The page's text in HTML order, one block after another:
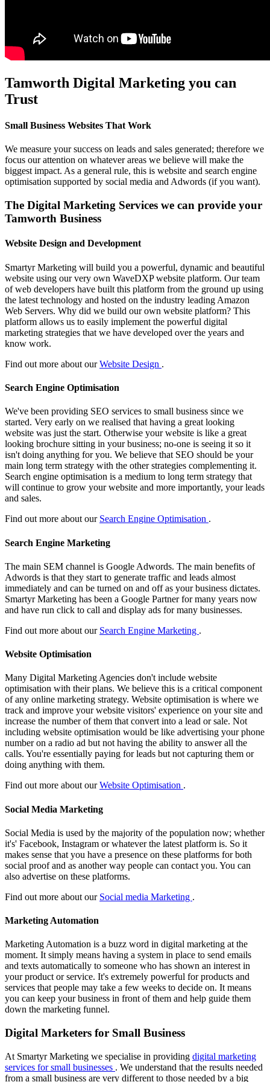
Tamworth Digital Marketing you can
Trust
Small Business Websites That Work
We measure your success on leads and sales generated; therefore we
focus our attention on whatever areas we believe will make the
biggest impact. As a general rule, this is website and search engine
optimisation supported by social media and Adwords (if you want).
The Digital Marketing Services we can provide your
Tamworth Business
Website Design and Development
Smartyr Marketing will build you a powerful, dynamic and beautiful
website using our very own WaveDXP website platform. Our team
of web developers have built this platform from the ground up using
the latest technology and hosted on the industry leading Amazon
Web Servers. Why did we build our own website platform? This
platform allows us to easily implement the powerful digital
marketing strategies that we have developed over the years and
know work.
Find out more about ourWebsite Design .
Search Engine Optimisation
We've been providing SEO services to small business since we
started. Very early on we realised that having a great looking
website was just the start. Otherwise your website is like a great
looking brochure sitting in your business; no-one is seeing it so it
isn't doing anything for you. We believe that SEO should be your
main long term strategy with the other strategies complementing it.
Search engine optimisation is a medium to long term strategy that
will continue to grow your website and more importantly, your leads
and sales.
Find out more about our Search Engine Optimisation .
Search Engine Marketing
The main SEM channel is Google Adwords. The main benefits of
Adwords is that they start to generate traffic and leads almost
immediately and can be turned on and off as your business dictates.
Smartyr Marketing has been a Google Partner for many years now
and have run click to call and display ads for many businesses.
Find out more about our Search Engine Marketing .
Website Optimisation
Many Digital Marketing Agencies don't include website
optimisation with their plans. We believe this is a critical component
of any online marketing strategy. Website optimisation is where we
track and improve your website visitors' experience on your site and
increase the number of them that convert into a lead or sale. Not
including website optimisation would be like advertising your phone
number on a radio ad but not having the ability to answer all the
calls. You're essentially paying for leads but not capturing them or
doing anything with them.
Find out more about ourWebsite Optimisation .
Social Media Marketing
Social Media is used by the majority of the population now; whether
it's' Facebook, Instagram or whatever the latest platform is. So it
makes sense that you have a presence on these platforms for both
social proof and as another way people can contact you. You can
also advertise on these platforms.
Find out more about our Social media Marketing .
Marketing Automation
Marketing Automation is a buzz word in digital marketing at the
moment. It simply means having a system in place to send emails
and texts automatically to someone who has shown an interest in
your product or service. It's extremely powerful for products and
services that people may take a few weeks to decide on. It means
you can keep your business in front of them and help guide them
down the marketing funnel.
Digital Marketers for Small Business
At Smartyr Marketing we specialise in providing digital marketing
services for small businesses . We understand that the results needed
from a small business are very different to those needed by a big